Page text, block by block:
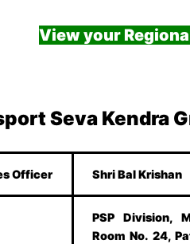
View your
Seva Kendra
Officer Shri Bal Krishan
PSP Division,
Room No. 24,